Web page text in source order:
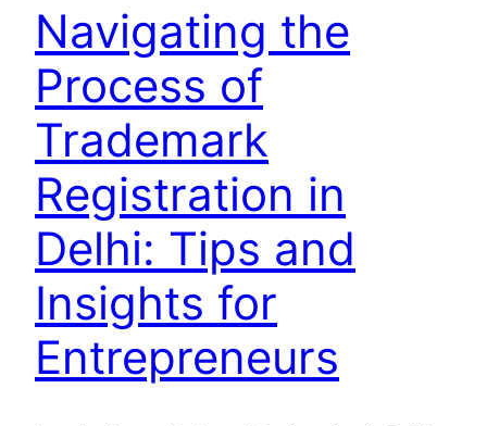
Navigating the
Process of
Trademark
Registration in
Delhi: Tips and
Insights for
Entrepreneurs